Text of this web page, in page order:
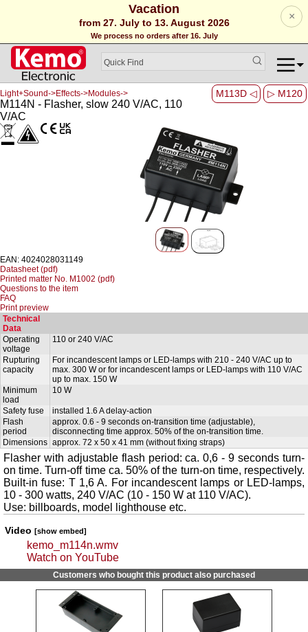
Vacation
from 27. July to 13. August 2026
We process no orders after 16. July
×
M113D ◁ ▷ M120
Light+Sound->Effects->Modules->
M114N - Flasher, slow 240 V/AC, 110
V/AC
EAN: 4024028031149
Datasheet (pdf)
Printed matter No. M1002 (pdf)
Questions to the item
FAQ
Print preview
Technical
Data
Operating
voltage
110 or 240 V/AC
Rupturing
capacity
For incandescent lamps or LED-lamps with 210 - 240 V/AC up to
max. 300 W or for incandescent lamps or LED-lamps with 110 V/AC
up to max. 150 W
Minimum
load
10 W
Safety fuse
installed 1.6 A delay-action
Flash
period
approx. 0.6 - 9 seconds on-transition time (adjustable),
disconnecting time approx. 50% of the on-transition time.
Dimensions approx. 72 x 50 x 41 mm (without fixing straps)
Flasher with adjustable flash period: ca. 0,6 - 9 seconds turn-
on time. Turn-off time ca. 50% of the turn-on time, respectively.
Built-in fuse: T 1,6 A. For incandescent lamps or LED-lamps,
10 - 300 watts, 240 V/AC (10 - 150 W at 110 V/AC).
Use: billboards, model lighthouse etc.
Video [show embed]
kemo_m114n.wmv
Watch on YouTube
Customers who bought this product also purchased